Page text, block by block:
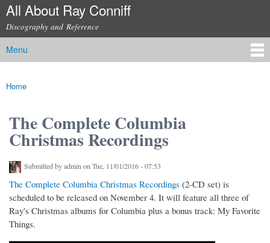
Skip to
content
All About Ray Conniff
Discography and Reference
Main menu
Menu
You are here
Home
The Complete Columbia
Christmas Recordings
Submitted byadmin on Tue, 11/01/2016 - 07:53
The Complete Columbia Christmas Recordings (2-CD set) is
scheduled to be released on November 4. It will feature all three of
Ray's Christmas albums for Columbia plus a bonus track: My Favorite
Things.